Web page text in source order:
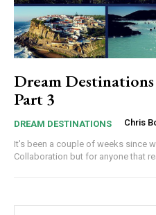
Dream
Part 3
DREAM DESTINATIONS Chris
It's been a couple of weeks since
Collaboration but for anyone that